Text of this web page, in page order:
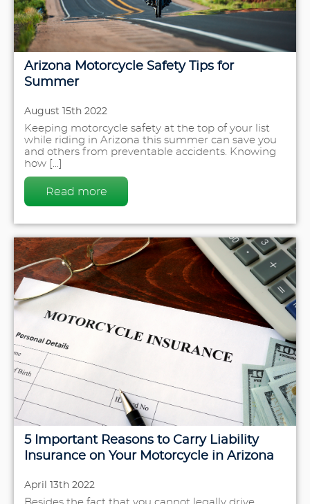
Arizona Motorcycle Safety Tips for
Summer
August 15th 2022
Keeping motorcycle safety at the top of your list
while riding in Arizona this summer can save you
and others from preventable accidents. Knowing
how [...]
Read more
5 Important Reasons to Carry Liability
Insurance on Your Motorcycle in Arizona
April 13th 2022